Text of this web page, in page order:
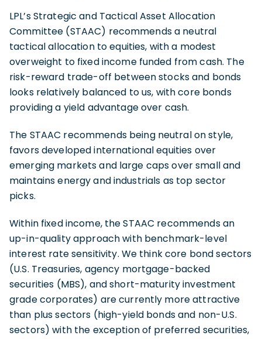
LPL’s Strategic and Tactical Asset Allocation
Committee (STAAC) recommends a neutral
tactical allocation to equities, with a modest
overweight to fixed income funded from cash. The
risk-reward trade-off between stocks and bonds
looks relatively balanced to us, with core bonds
providing a yield advantage over cash.
The STAAC recommends being neutral on style,
favors developed international equities over
emerging markets and large caps over small and
maintains energy and industrials as top sector
picks.
Within fixed income, the STAAC recommends an
up-in-quality approach with benchmark-level
interest rate sensitivity. We think core bond sectors
(U.S. Treasuries, agency mortgage-backed
securities (MBS), and short-maturity investment
grade corporates) are currently more attractive
than plus sectors (high-yield bonds and non-U.S.
sectors) with the exception of preferred securities,